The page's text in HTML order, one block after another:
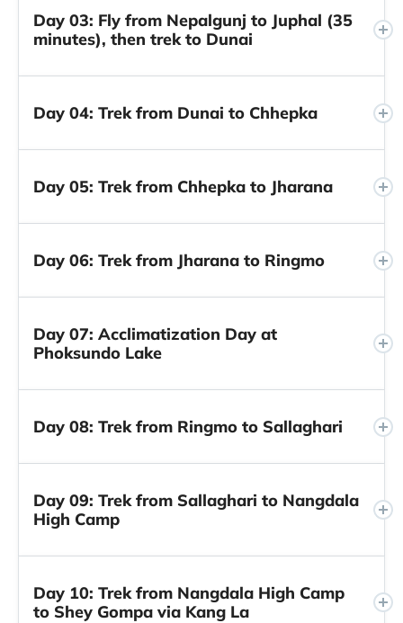
Day 03: Fly from Nepalgunj to Juphal (35
minutes), then trek to Dunai
Day 04: Trek from Dunai to Chhepka
Day 05: Trek from Chhepka to Jharana
Day 06: Trek from Jharana to Ringmo
Day 07: Acclimatization Day at
Phoksundo Lake
Day 08: Trek from Ringmo to Sallaghari
Day 09: Trek from Sallaghari to Nangdala
High Camp
Day 10: Trek from Nangdala High Camp
to Shey Gompa via Kang La